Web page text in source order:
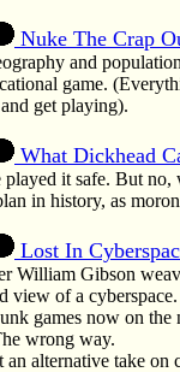
Nuke The Crap
and
game.
get playing).
What Dickhead
played it safe. But
in history, as
Lost In
William Gibson
view of a
games now on
wrong way.
alternative take on